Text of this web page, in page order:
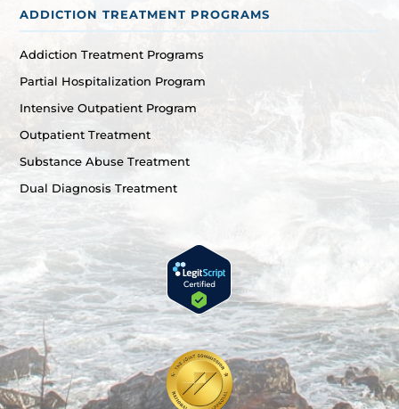
ADDICTION TREATMENT PROGRAMS
Addiction Treatment Programs
Partial Hospitalization Program
Intensive Outpatient Program
Outpatient Treatment
Substance Abuse Treatment
Dual Diagnosis Treatment